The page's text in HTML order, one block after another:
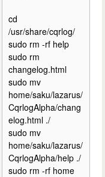
cd
/usr/share/cqrlog/
sudo rm -rf help
sudo rm
changelog.html
sudo mv
home/saku/lazarus/
CqrlogAlpha/chang
elog.html ./
sudo mv
home/saku/lazarus/
CqrlogAlpha/help ./
sudo rm -rf home